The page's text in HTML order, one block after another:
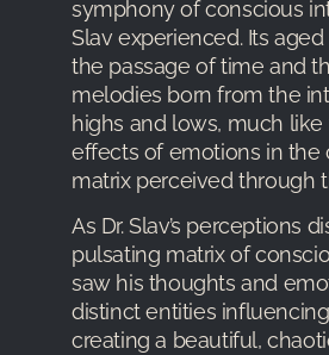
symphony of conscious
Slav experienced. Its
the passage of time and
melodies born from the
highs and lows, much
effects of emotions in the
matrix perceived through
As Dr. Slav’s perceptions
pulsating matrix of
saw his thoughts and
distinct entities
creating a beautiful,